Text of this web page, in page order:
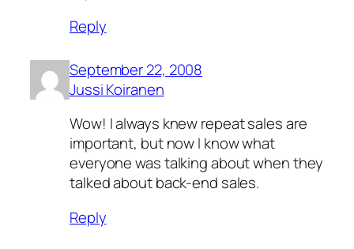
Reply
September 22, 2008
Jussi Koiranen
Wow! I always knew repeat sales are
important, but now I know what
everyone was talking about when they
talked about back-end sales.
Reply